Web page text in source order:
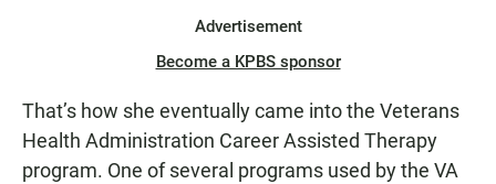
Advertisement
Become a KPBS sponsor
That’s how she eventually came into the Veterans
Health Administration Career Assisted Therapy
program. One of several programs used by the VA